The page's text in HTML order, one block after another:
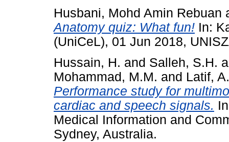
Husbani, Mohd Amin Rebuan
Anatomy quiz: What fun! In:
(UniCeL), 01 Jun 2018,
Hussain, H. and Salleh, S.H.
Mohammad, M.M. and Latif,
Performance study for
cardiac and speech signals.
Medical Information and
Sydney, Australia.